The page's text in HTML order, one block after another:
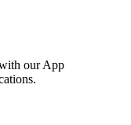
our App